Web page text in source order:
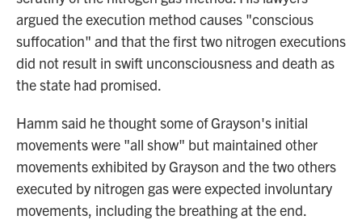
argued the execution method causes "conscious
suffocation" and that the first two nitrogen executions
did not result in swift unconsciousness and death as
the state had promised.
Hamm said he thought some of Grayson's initial
movements were "all show" but maintained other
movements exhibited by Grayson and the two others
executed by nitrogen gas were expected involuntary
movements, including the breathing at the end.